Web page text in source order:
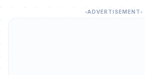
ADVERTISEMENT